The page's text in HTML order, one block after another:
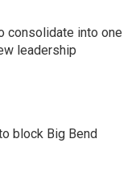
consolidate into one
leadership
block Big Bend